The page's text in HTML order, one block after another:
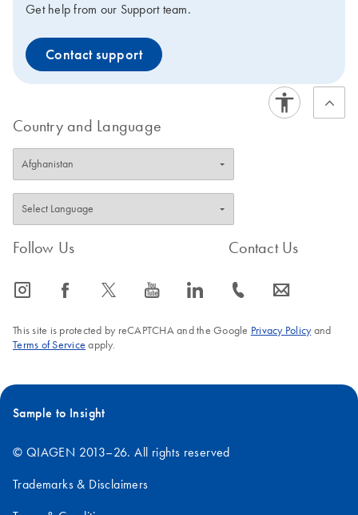
Get help from our Support team.
Contact support
Country and Language
Follow Us
icon_0065_instagram-s icon_0064_facebook-s icon_0340_cc_gen_x-s icon_0077_youtube-s icon_0066_linkedin-s
Contact Us
icon_0072_phone-s icon_0063_envelope-s
This site is protected by reCAPTCHA and the Google Privacy Policyand
Terms of Service apply.
Sample to Insight
© QIAGEN 2013–26. All rights reserved
Trademarks & Disclaimers